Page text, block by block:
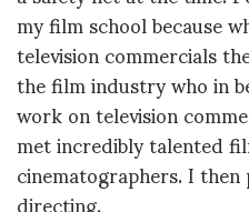
my film school because
television commercials
the film industry who in
work on television
met incredibly talented
cinematographers. I